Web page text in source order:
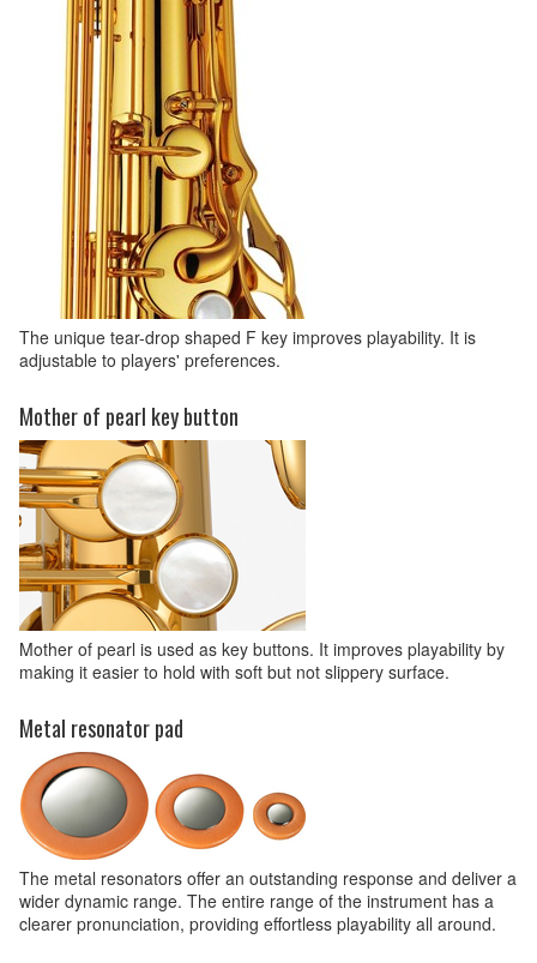
The unique tear-drop shaped F key improves playability. It is
adjustable to players' preferences.
Mother of pearl key button
Mother of pearl is used as key buttons. It improves playability by
making it easier to hold with soft but not slippery surface.
Metal resonator pad
The metal resonators offer an outstanding response and deliver a
wider dynamic range. The entire range of the instrument has a
clearer pronunciation, providing effortless playability all around.